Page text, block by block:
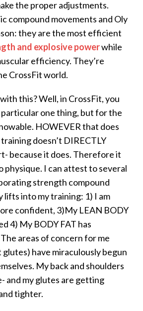
the proper adjustments.
compound movements and Oly
they are the most efficient
and explosive powerwhile
efficiency. They’re
CrossFit world.
this? Well, in CrossFit, you
particular one thing, but for the
HOWEVER that does
doesn’t DIRECTLY
because it does. Therefore it
physique. I can attest to several
strength compound
lifts into my training: 1) I am
confident, 3)My LEAN BODY
4) My BODY FAT has
areas of concern for me
have miraculously begun
My back and shoulders
and my glutes are getting
tighter.